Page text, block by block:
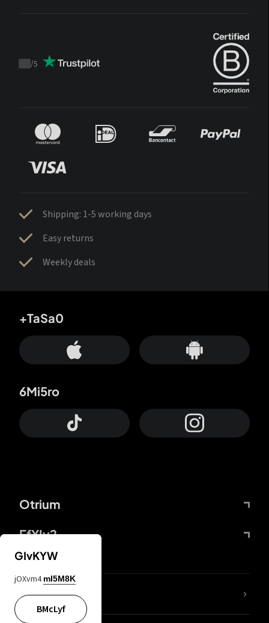
Trustpilot
/5
Shipping: 1-5 working days
Easy returns
Weekly deals
Otrium
FfYIy2
+TaSa0
6Mi5ro
lYGfRP
GIvKYW
jOXvm4 mI5M8K
BMcLyf